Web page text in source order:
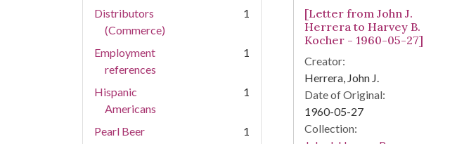
Distributors
(Commerce)
1
Employment
references
1
Hispanic
Americans
1
Pearl Beer
1
[Letter from John J.
Herrera to Harvey B.
Kocher - 1960-05-27]
Creator:
Herrera, John J.
Date of Original:
1960-05-27
Collection: